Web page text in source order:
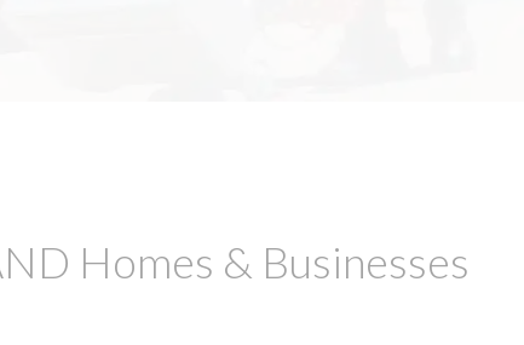
Homes & Businesses